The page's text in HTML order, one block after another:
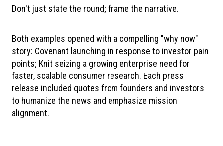
Don't just state the round; frame the narrative.
Both examples opened with a compelling "why now"
story: Covenant launching in response to investor pain
points; Knit seizing a growing enterprise need for
faster, scalable consumer research. Each press
release included quotes from founders and investors
to humanize the news and emphasize mission
alignment.